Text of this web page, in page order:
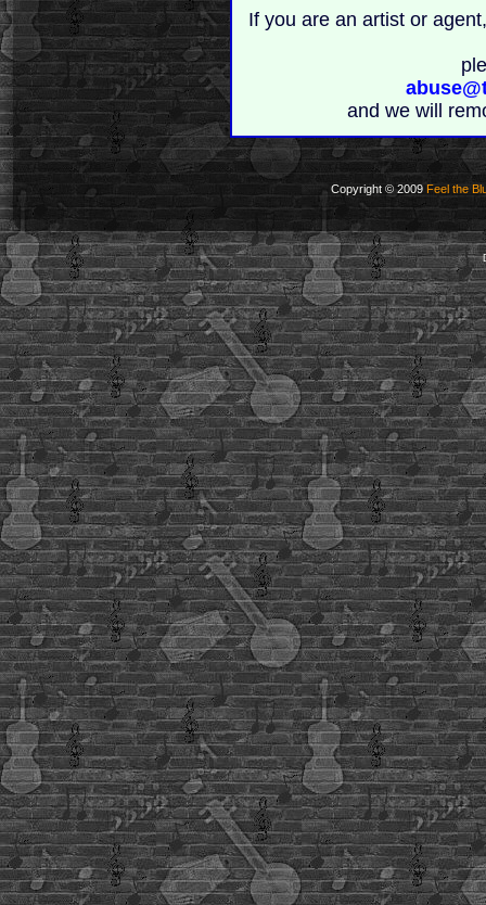
If you are an artist or
and we will
Copyright © 2009 Feel the